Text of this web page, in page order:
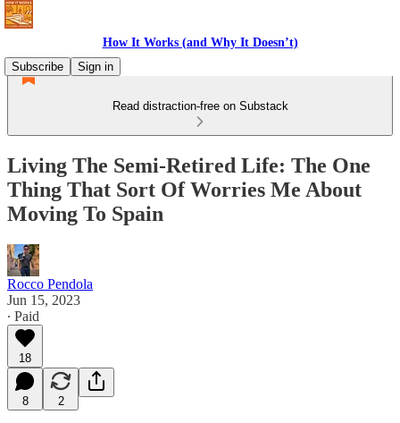
How It Works (and Why It Doesn’t)
Subscribe
Sign in
Read distraction-free on Substack
Living The Semi-Retired Life: The One
Thing That Sort Of Worries Me About
Moving To Spain
Rocco Pendola
Jun 15, 2023
∙ Paid
18
8 2